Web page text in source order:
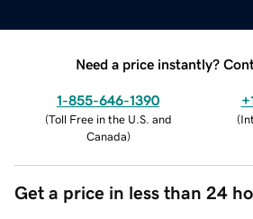
Need a price instantly?
1-855-646-1390
(Toll Free in the U.S. and
Canada)
(
Get a price in less than 24